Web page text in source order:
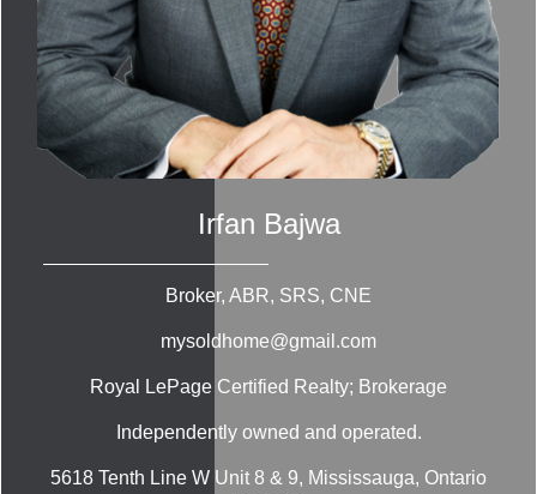
Irfan Bajwa
Broker, ABR, SRS, CNE
mysoldhome@gmail.com
Royal LePage Certified Realty; Brokerage
Independently owned and operated.
5618 Tenth Line W Unit 8 & 9, Mississauga, Ontario